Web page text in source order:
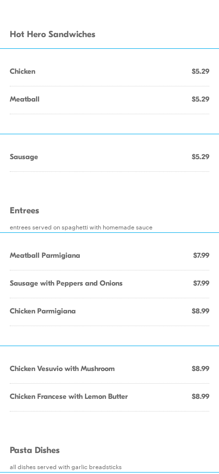
Hot Hero Sandwiches
Chicken $5.29
Meatball $5.29
Sausage $5.29
Entrees
entrees served on spaghetti with homemade sauce
Meatball Parmigiana $7.99
Sausage with Peppers and Onions $7.99
Chicken Parmigiana $8.99
Chicken Vesuvio with Mushroom $8.99
Chicken Francese with Lemon Butter $8.99
Pasta Dishes
all dishes served with garlic breadsticks